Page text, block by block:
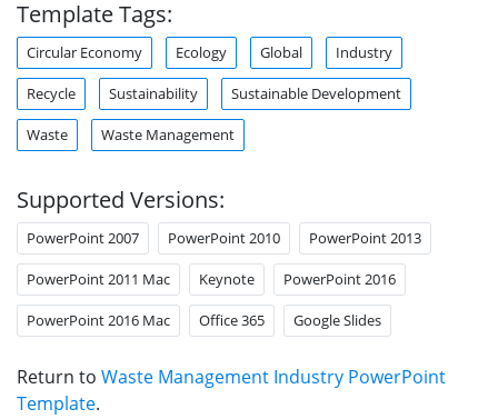
Template Tags:
Circular Economy Ecology Global Industry
Recycle Sustainability Sustainable Development
Waste Waste Management
Supported Versions:
PowerPoint 2007 PowerPoint 2010 PowerPoint 2013
PowerPoint 2011 Mac Keynote PowerPoint 2016
PowerPoint 2016 Mac Office 365 Google Slides
Return to Waste Management Industry PowerPoint
Template.